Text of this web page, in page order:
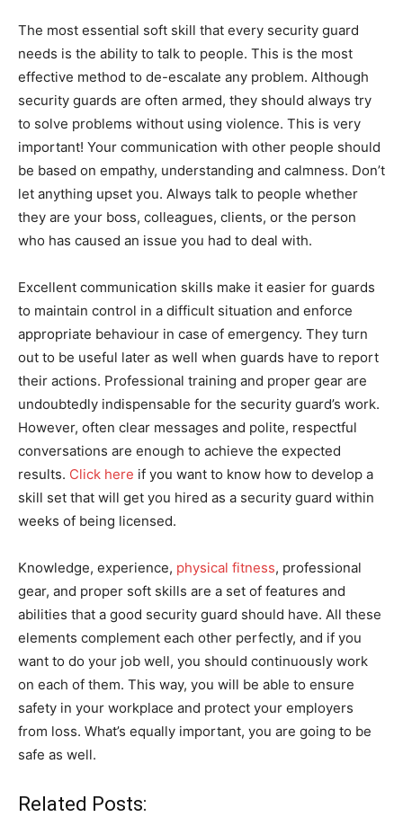
The most essential soft skill that every security guard
needs is the ability to talk to people. This is the most
effective method to de-escalate any problem. Although
security guards are often armed, they should always try
to solve problems without using violence. This is very
important! Your communication with other people should
be based on empathy, understanding and calmness. Don’t
let anything upset you. Always talk to people whether
they are your boss, colleagues, clients, or the person
who has caused an issue you had to deal with.
Excellent communication skills make it easier for guards
to maintain control in a difficult situation and enforce
appropriate behaviour in case of emergency. They turn
out to be useful later as well when guards have to report
their actions. Professional training and proper gear are
undoubtedly indispensable for the security guard’s work.
However, often clear messages and polite, respectful
conversations are enough to achieve the expected
results. Click here if you want to know how to develop a
skill set that will get you hired as a security guard within
weeks of being licensed.
Knowledge, experience, physical fitness, professional
gear, and proper soft skills are a set of features and
abilities that a good security guard should have. All these
elements complement each other perfectly, and if you
want to do your job well, you should continuously work
on each of them. This way, you will be able to ensure
safety in your workplace and protect your employers
from loss. What’s equally important, you are going to be
safe as well.
Related Posts: